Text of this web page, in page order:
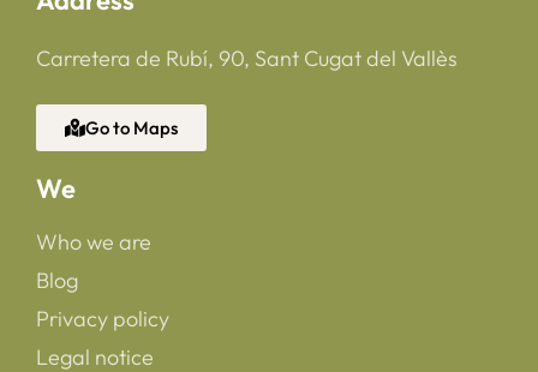
Carretera de Rubí, 90, Sant Cugat del Vallès
Go to Maps
We
Who we are
Blog
Privacy policy
Legal notice